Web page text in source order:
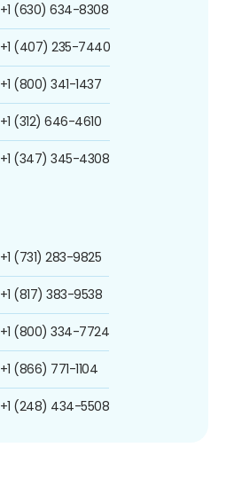
+1 (630) 634-8308
+1 (407) 235-7440
+1 (800) 341-1437
+1 (312) 646-4610
+1 (347) 345-4308
+1 (731) 283-9825
+1 (817) 383-9538
+1 (800) 334-7724
+1 (866) 771-1104
+1 (248) 434-5508